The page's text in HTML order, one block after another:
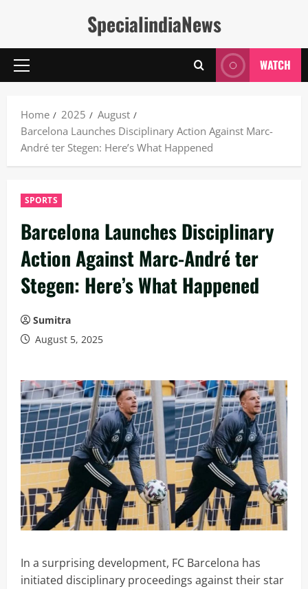
SpecialindiaNews
Primary
WATCH
Home 2025
August
Barcelona Launches Disciplinary Action Against Marc-
André ter Stegen: Here’s What Happened
SPORTS
Barcelona Launches Disciplinary
Action Against Marc-André ter
Stegen: Here’s What Happened
Sumitra
August 5, 2025
In a surprising development, FC Barcelona has
initiated disciplinary proceedings against their star